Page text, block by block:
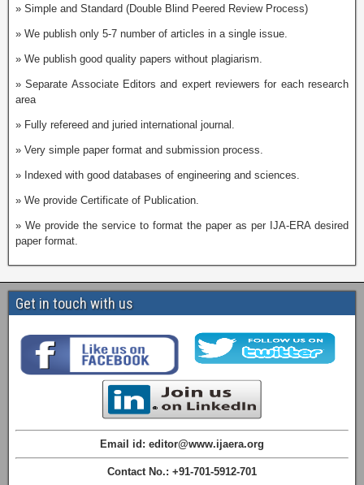
» Simple and Standard (Double Blind Peered Review Process)
» We publish only 5-7 number of articles in a single issue.
» We publish good quality papers without plagiarism.
» Separate Associate Editors and expert reviewers for each research
area
» Fully refereed and juried international journal.
» Very simple paper format and submission process.
» Indexed with good databases of engineering and sciences.
» We provide Certificate of Publication.
» We provide the service to format the paper as per IJA-ERA desired
paper format.
Get in touch with us
Email id: editor@www.ijaera.org
Contact No.: +91-701-5912-701